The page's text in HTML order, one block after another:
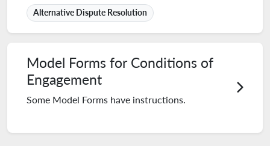
Alternative Dispute Resolution
Model Forms for Conditions of
Engagement
Some Model Forms have instructions.